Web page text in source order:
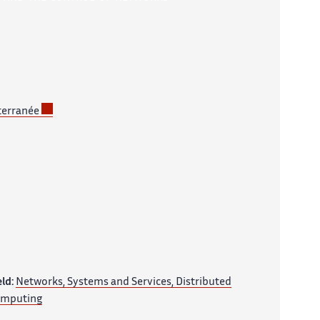
Networks, Systems and Services, Distributed